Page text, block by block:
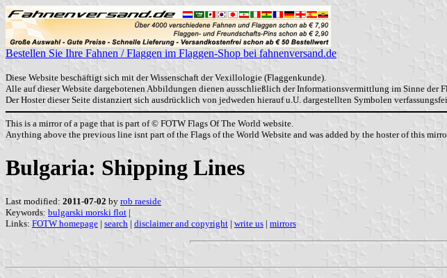
Bestellen Sie Ihre Fahnen / Flaggen im Flaggen-Shop bei fahnenversand.de
Diese Website beschäftigt sich mit der Wissenschaft der Vexillologie (Flaggenkunde).
Alle auf dieser Website dargebotenen Abbildungen dienen ausschließlich der Informationsvermittlung im Sinne der
Der Hoster dieser Seite distanziert sich ausdrücklich von jedweden hierauf u.U. dargestellten Symbolen
This is a mirror of a page that is part of © FOTW Flags Of The World website.
Anything above the previous line isnt part of the Flags of the World Website and was added by the hoster of this
Bulgaria: Shipping Lines
Last modified: 2011-07-02 by rob raeside
Keywords: bulgarski morski flot |
Links: FOTW homepage | search | disclaimer and copyright | write us | mirrors